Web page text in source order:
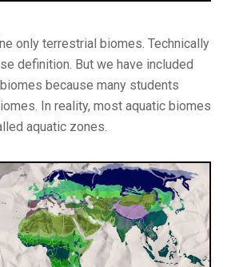
only terrestrial biomes. Technically
definition. But we have included
because many students
In reality, most aquatic biomes
aquatic zones.